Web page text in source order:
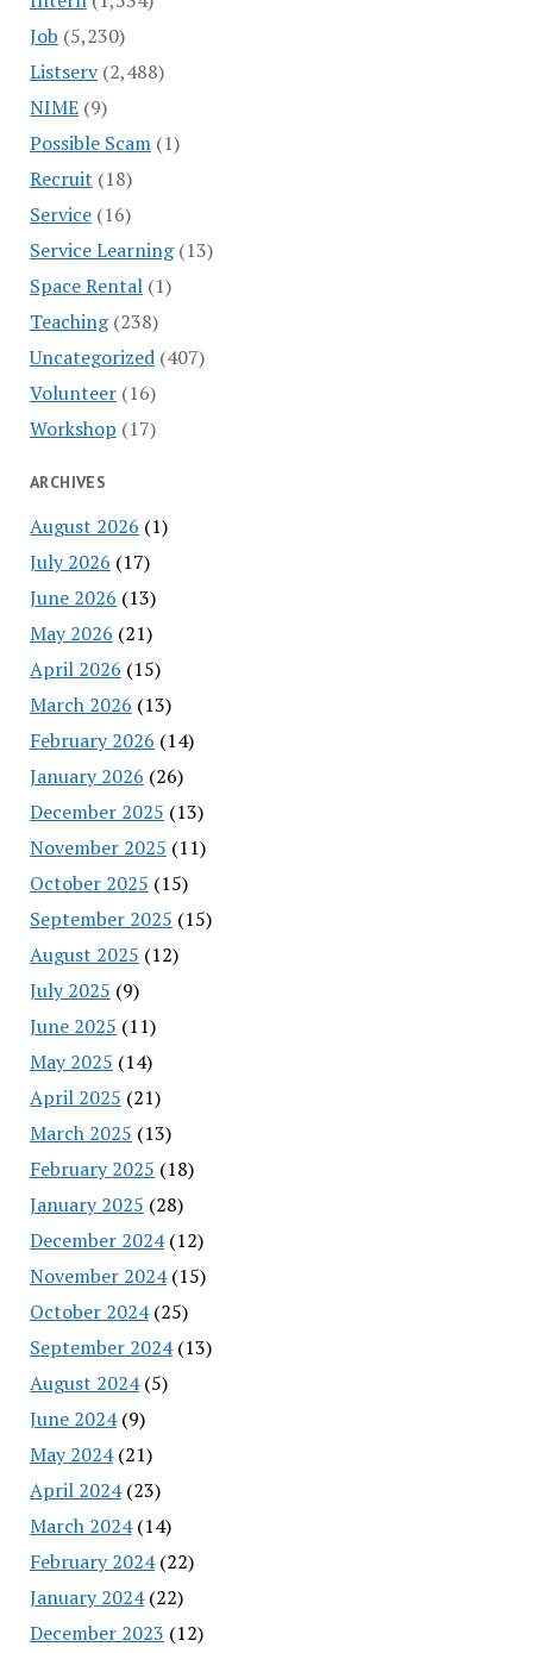
Job (5,230)
Listserv(2,488)
NIME(9)
Possible Scam(1)
Recruit (18)
Service(16)
Service Learning(13)
Space Rental(1)
Teaching(238)
Uncategorized(407)
Volunteer(16)
Workshop (17)
ARCHIVES
August 2026 (1)
July 2026 (17)
June 2026 (13)
May 2026 (21)
April 2026 (15)
March 2026 (13)
February 2026 (14)
January 2026 (26)
December 2025 (13)
November 2025 (11)
October 2025 (15)
September 2025 (15)
August 2025 (12)
July 2025 (9)
June 2025 (11)
May 2025 (14)
April 2025 (21)
March 2025 (13)
February 2025 (18)
January 2025 (28)
December 2024(12)
November 2024(15)
October 2024(25)
September 2024(13)
August 2024(5)
June 2024(9)
May 2024(21)
April 2024(23)
March 2024(14)
February 2024(22)
January 2024(22)
December 2023 (12)